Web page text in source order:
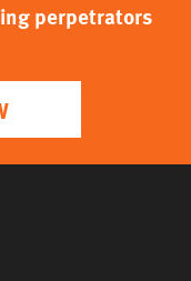
perpetrators